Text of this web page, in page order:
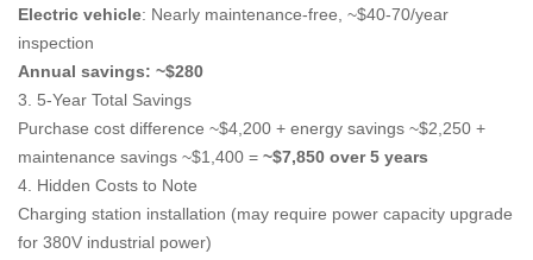
Electric vehicle: Nearly maintenance-free, ~$40-70/year
inspection
Annual savings: ~$280
3. 5-Year Total Savings
Purchase cost difference ~$4,200 + energy savings ~$2,250 +
maintenance savings ~$1,400 = ~$7,850 over 5 years
4. Hidden Costs to Note
Charging station installation (may require power capacity upgrade
for 380V industrial power)